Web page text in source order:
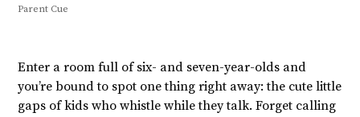
Parent Cue
Enter a room full of six- and seven-year-olds and
you’re bound to spot one thing right away: the cute little
gaps of kids who whistle while they talk. Forget calling